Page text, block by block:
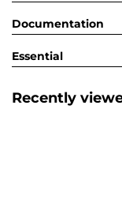
Documentation
Essential
Recently